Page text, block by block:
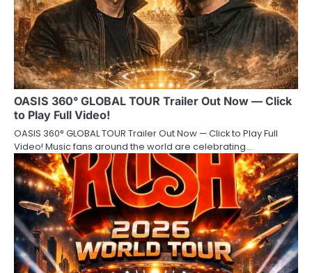
OASIS 360° GLOBAL TOUR Trailer Out Now — Click
to Play Full Video!
OASIS 360° GLOBAL TOUR Trailer Out Now — Click to Play Full
Video! Music fans around the world are celebrating…